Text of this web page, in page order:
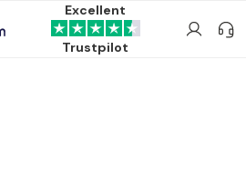
Excellent
Trustpilot